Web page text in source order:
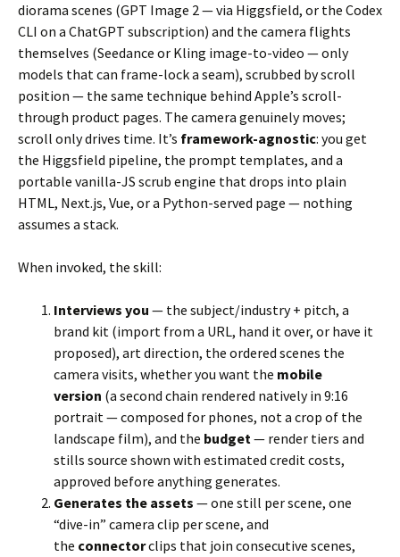
diorama scenes (GPT Image 2 — via Higgsfield, or the Codex
CLI on a ChatGPT subscription) and the camera flights
themselves (Seedance or Kling image-to-video — only
models that can frame-lock a seam), scrubbed by scroll
position — the same technique behind Apple’s scroll-
through product pages. The camera genuinely moves;
scroll only drives time. It’s framework-agnostic: you get
the Higgsfield pipeline, the prompt templates, and a
portable vanilla-JS scrub engine that drops into plain
HTML, Next.js, Vue, or a Python-served page — nothing
assumes a stack.
When invoked, the skill:
Interviews you — the subject/industry + pitch, a
brand kit (import from a URL, hand it over, or have it
proposed), art direction, the ordered scenes the
camera visits, whether you want the mobile
version (a second chain rendered natively in 9:16
portrait — composed for phones, not a crop of the
landscape film), and the budget— render tiers and
stills source shown with estimated credit costs,
approved before anything generates.
Generates the assets — one still per scene, one
“dive-in” camera clip per scene, and
the connectorclips that join consecutive scenes,